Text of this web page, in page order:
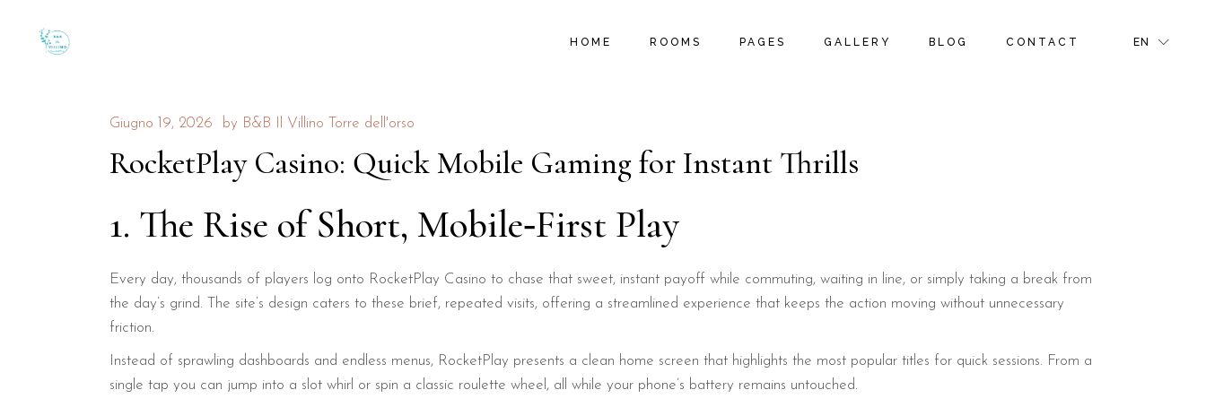
HOME
HOSTEL HOME
VACATION RESORT
LANDING
ROOMS
SINGLE ROOM
CART
CHECKOUT
PAGES
LOCAL ACTIVITIES
GALLERY BLOG
BLOG PINTEREST
CONTACT EN
HOTEL HOMECHECKOUT 404 ERROR PAGE
Giugno 19, 2026 by B&B Il Villino Torre dell'orso
RocketPlay Casino: Quick Mobile Gaming for Instant Thrills
1. The Rise of Short, Mobile‑First Play
Every day, thousands of players log onto RocketPlay Casino to chase that sweet, instant payoff while commuting, waiting in line, or simply taking a break from
the day’s grind. The site’s design caters to these brief, repeated visits, offering a streamlined experience that keeps the action moving without unnecessary
friction.
Instead of sprawling dashboards and endless menus, RocketPlay presents a clean home screen that highlights the most popular titles for quick sessions. From a
single tap you can jump into a slot whirl or spin a classic roulette wheel, all while your phone’s battery remains untouched.